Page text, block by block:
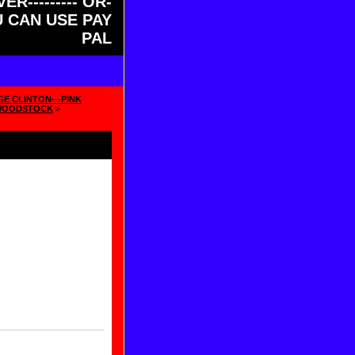
CAN USE PAY
PAL
CLINTON---PINK
>